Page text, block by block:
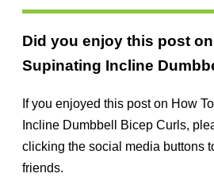
Did you enjoy this post on
Supinating Incline
If you enjoyed this post on How
Incline Dumbbell Bicep Curls,
clicking the social media buttons
friends.